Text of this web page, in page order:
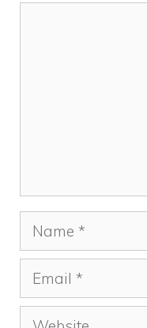
Name
Email
Website